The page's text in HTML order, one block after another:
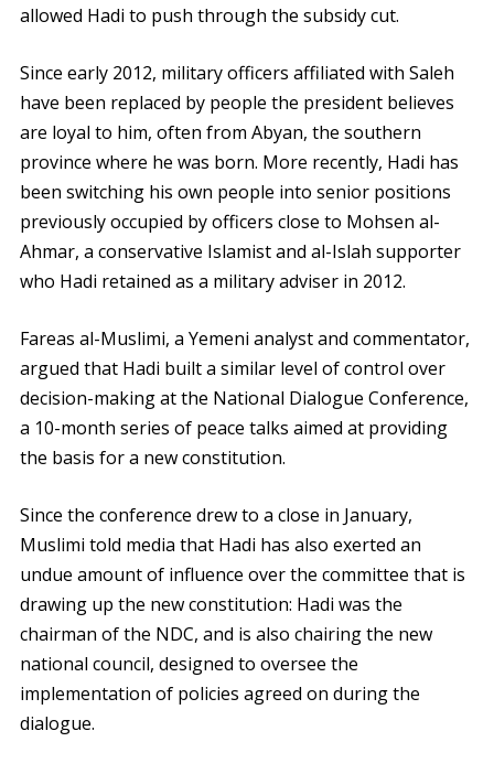
allowed Hadi to push through the subsidy cut.
Since early 2012, military officers affiliated with Saleh
have been replaced by people the president believes
are loyal to him, often from Abyan, the southern
province where he was born. More recently, Hadi has
been switching his own people into senior positions
previously occupied by officers close to Mohsen al-
Ahmar, a conservative Islamist and al-Islah supporter
who Hadi retained as a military adviser in 2012.
Fareas al-Muslimi, a Yemeni analyst and commentator,
argued that Hadi built a similar level of control over
decision-making at the National Dialogue Conference,
a 10-month series of peace talks aimed at providing
the basis for a new constitution.
Since the conference drew to a close in January,
Muslimi told media that Hadi has also exerted an
undue amount of influence over the committee that is
drawing up the new constitution: Hadi was the
chairman of the NDC, and is also chairing the new
national council, designed to oversee the
implementation of policies agreed on during the
dialogue.